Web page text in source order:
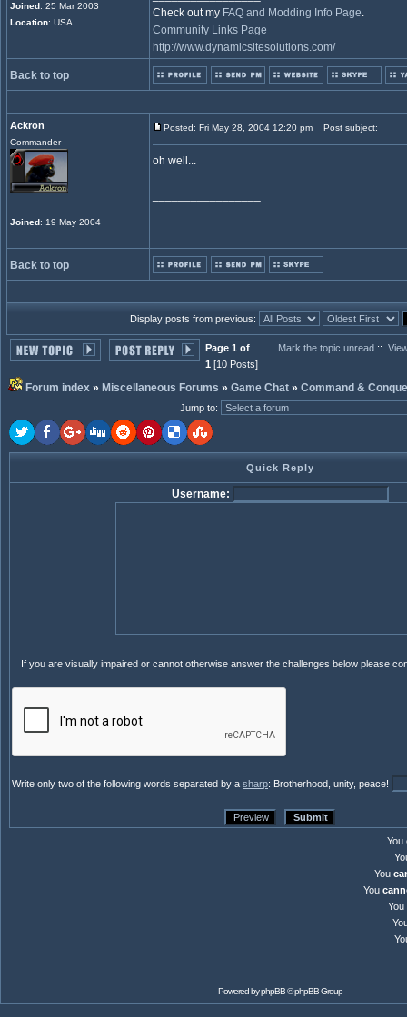
Joined: 25 Mar 2003
Location: USA
Check out my FAQ and Modding Info Page.
Community Links Page
http://www.dynamicsitesolutions.com/
Back to top
Ackron
Commander
Joined: 19 May 2004
Posted: Fri May 28, 2004 12:20 pm Post subject:
oh well...
Back to top
Display posts from previous:
Page 1 of
1 [10 Posts]
Mark the topic unread ::
Forum index » Miscellaneous Forums » Game Chat » Command &
Jump to:
Quick Reply
Username:
If you are visually impaired or cannot otherwise answer the challenges below please
Write only two of the following words separated by a sharp: Brotherhood, unity, peace!
You
You
You
You
Powered byphpBB© phpBB Group